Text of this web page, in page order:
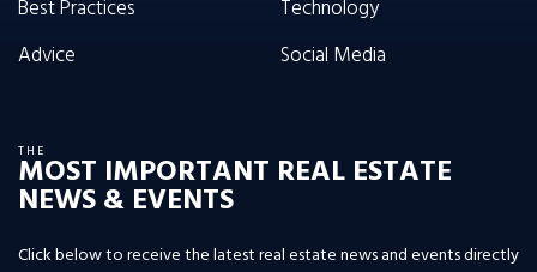
Best Practices
Advice
Technology
Social Media
THE
MOST IMPORTANT REAL ESTATE
NEWS & EVENTS
Click below to receive the latest real estate news and events directly